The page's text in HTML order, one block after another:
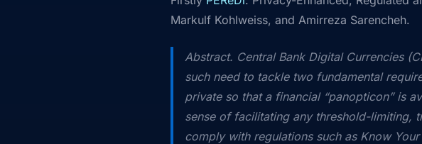
Markulf Kohlweiss, and Amirreza Sarencheh.
Abstract. Central Bank Digital Currencies
such need to tackle two fundamental
private so that a financial “panopticon” is
sense of facilitating any threshold-limiting,
comply with regulations such as Know